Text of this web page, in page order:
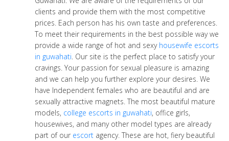
clients and provide them with the most competitive
prices. Each person has his own taste and preferences.
To meet their requirements in the best possible way we
provide a wide range of hot and sexy housewife escorts
in guwahati. Our site is the perfect place to satisfy your
cravings. Your passion for sexual pleasure is amazing
and we can help you further explore your desires. We
have Independent females who are beautiful and are
sexually attractive magnets. The most beautiful mature
models, college escorts in guwahati, office girls,
housewives, and many other model types are already
part of our escort agency. These are hot, fiery beautiful